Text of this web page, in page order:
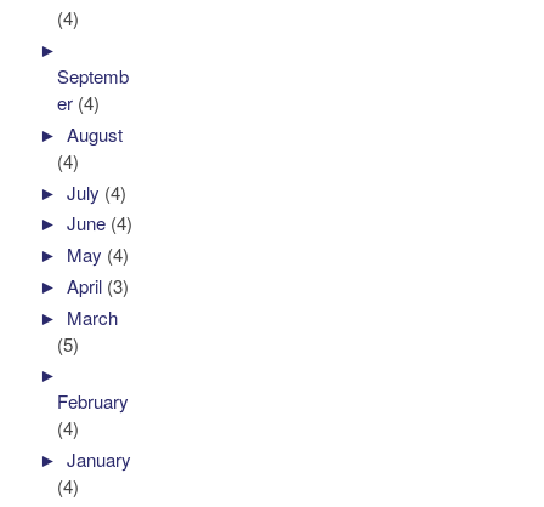
(4)
►
Septemb
er (4)
►August
(4)
►July (4)
►June (4)
► May (4)
►April (3)
► March
(5)
►
February
(4)
►January
(4)